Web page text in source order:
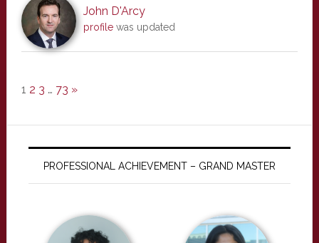
John D'Arcy
profilewas updated
1 2 3 … 73 »
PROFESSIONAL ACHIEVEMENT – GRAND MASTER